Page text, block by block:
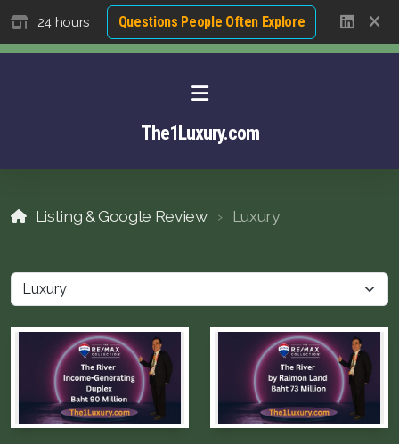
24 hours Questions People Often Explore
The1Luxury.com
Listing & Google Review Luxury
About David NG
Luxury Property Agent Bangkok